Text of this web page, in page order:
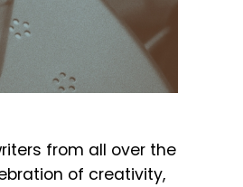
from all over the
of creativity,